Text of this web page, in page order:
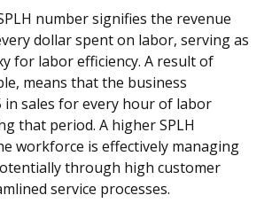
number signifies the revenue
dollar spent on labor, serving as
for labor efficiency. A result of
means that the business
in sales for every hour of labor
that period. A higher SPLH
workforce is effectively managing
through high customer
service processes.